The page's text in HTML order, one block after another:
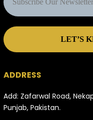
ADDRESS
Add: Zafarwal Road,
Punjab, Pakistan.